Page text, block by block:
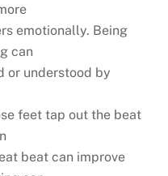
emotionally. Being
can
or understood by
feet tap out the beat
beat can improve